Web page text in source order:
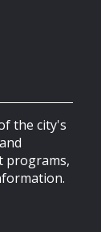
the city's
programs,